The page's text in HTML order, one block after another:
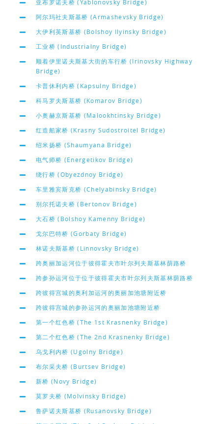
亚布罗诺夫桥 (Yablonovsky Bridge)
阿尔玛社夫斯基桥 (Armashevsky Bridge)
大伊利英斯基桥 (Bolshoy Ilyinsky Bridge)
工业桥 (Industrialny Bridge)
顺着伊里诺夫斯基大街的车行桥 (Irinovsky Highway
Bridge)
卡普休利内桥 (Kapsulny Bridge)
科马罗夫斯基桥 (Komarov Bridge)
小奥赫京斯基桥 (Malookhtinsky Bridge)
红造船家桥 (Krasny Sudostroitel Bridge)
绍米扬桥 (Shaumyana Bridge)
电气师桥 (Energetikov Bridge)
绕行桥 (Obyezdnoy Bridge)
车里雅宾斯克桥 (Chelyabinsky Bridge)
别尔托诺夫桥 (Bertonov Bridge)
大石桥 (Bolshoy Kamenny Bridge)
戈尔巴特桥 (Gorbaty Bridge)
林诺夫斯基桥 (Linnovsky Bridge)
跨奥丽加运河位于彼得霍夫市叶尔列夫斯基林荫路桥
跨参孙运河位于位于彼得霍夫市叶尔列夫斯基林荫路桥
跨彼得宫城的奥利加运河的奥丽加池塘附近桥
跨彼得宫城的参孙运河的奥丽加池塘附近桥
第一个红色桥 (The 1st Krasnenky Bridge)
第二个红色桥 (The 2nd Krasnenky Bridge)
乌戈利内桥 (Ugolny Bridge)
布尔采夫桥 (Burtsev Bridge)
新桥 (Novy Bridge)
莫罗夫桥 (Molvinsky Bridge)
鲁萨诺夫斯基桥 (Rusanovsky Bridge)